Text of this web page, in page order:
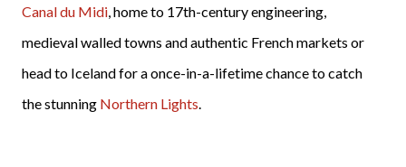
Canal du Midi, home to 17th-century engineering,
medieval walled towns and authentic French markets or
head to Iceland for a once-in-a-lifetime chance to catch
the stunning Northern Lights.